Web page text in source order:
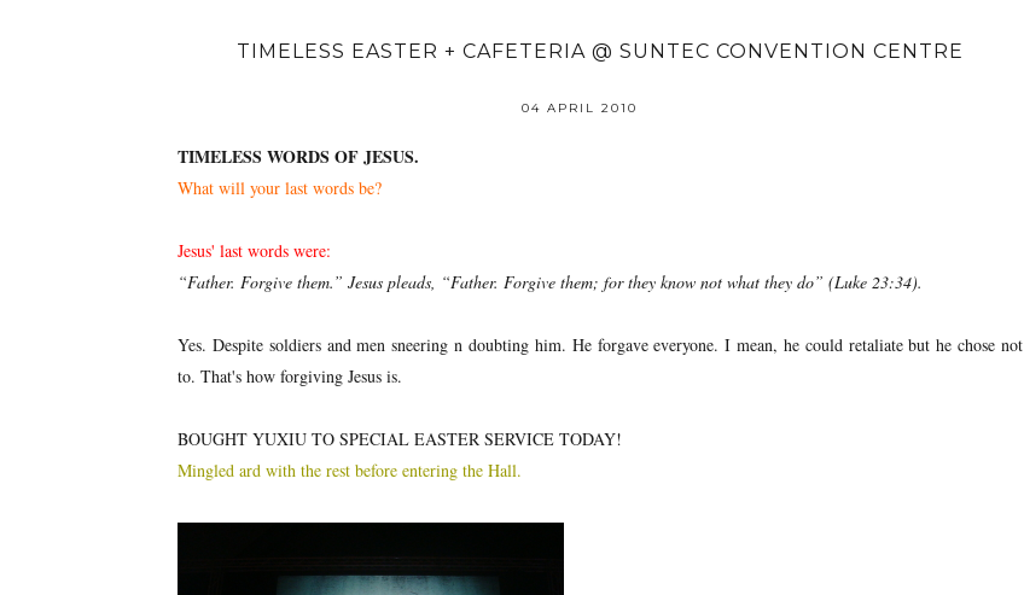
TIMELESS EASTER + CAFETERIA @ SUNTEC CONVENTION CENTRE
04 APRIL 2010
TIMELESS WORDS OF JESUS.
What will your last words be?
Jesus' last words were:
“Father. Forgive them.” Jesus pleads, “Father. Forgive them; for they know not what they do” (Luke 23:34).
Yes. Despite soldiers and men sneering n doubting him. He forgave everyone. I mean, he could retaliate but he chose not
to. That's how forgiving Jesus is.
BOUGHT YUXIU TO SPECIAL EASTER SERVICE TODAY!
Mingled ard with the rest before entering the Hall.